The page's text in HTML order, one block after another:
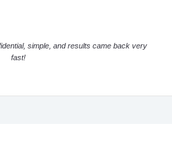
simple, and results came back very
fast!